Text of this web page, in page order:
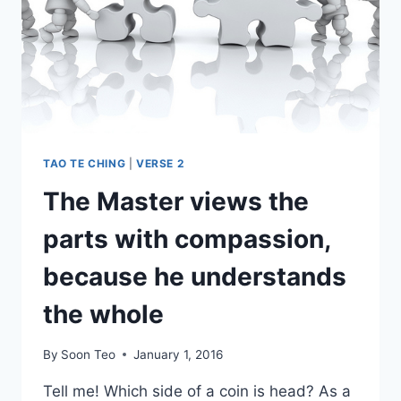
TAO TE CHING VERSE 2
The Master views the
parts with compassion,
because he understands
the whole
By Soon Teo January 1, 2016
Tell me! Which side of a coin is head? As a